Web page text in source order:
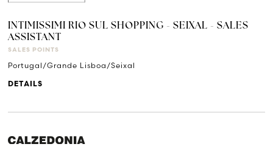
INTIMISSIMI RIO SUL SHOPPING - SEIXAL - SALES
ASSISTANT
SALES POINTS
Portugal/Grande Lisboa/Seixal
DETAILS